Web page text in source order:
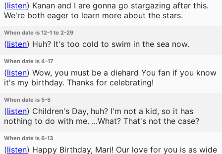
(listen) Kanan and I are gonna go stargazing after this.
We're both eager to learn more about the stars.
When date is 12-1 to 2-29
(listen) Huh? It's too cold to swim in the sea now.
When date is 4-17
(listen) Wow, you must be a diehard You fan if you know
it's my birthday. Thanks for celebrating!
When date is 5-5
(listen) Children's Day, huh? I'm not a kid, so it has
nothing to do with me. ...What? That's not the case?
When date is 6-13
(listen) Happy Birthday, Mari! Our love for you is as wide